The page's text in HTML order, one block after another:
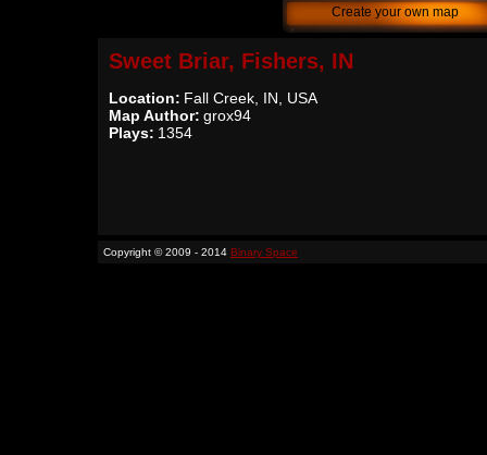
Create your own map
Sweet Briar, Fishers, IN
Location: Fall Creek, IN, USA
Map Author: grox94
Plays: 1354
Copyright © 2009 - 2014 Binary Space